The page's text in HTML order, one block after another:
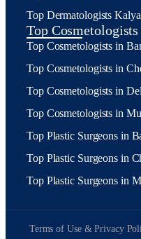
Top Dermatologists
Top
Top Cosmetologists in
Top Cosmetologists in
Top Cosmetologists in
Top Cosmetologists in
Top Plastic Surgeons in
Top Plastic Surgeons in
Top Plastic Surgeons in
Terms of Use & Privacy